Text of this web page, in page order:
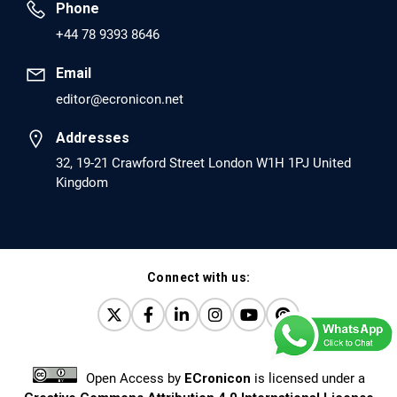
PMID: 30417173 [PubMed]
PMCID: PMC6226033
EC Anaesthesia
Arrest Under Anesthesia - What was the Culprit? A Case
Report.
PMID: 30264037 [PubMed]
EC Orthopaedics
Distraction Implantation. A New Technique in Total
Joint Arthroplasty and Direct Skeletal Attachment.
PMID: 30198026 [PubMed]
PMCID: PMC6124505
Phone
+44 78 9393 8646
Email
editor@ecronicon.net
Addresses
32, 19-21 Crawford Street London W1H 1PJ United
Kingdom
Connect with us:
Open Access by ECronicon is licensed under a